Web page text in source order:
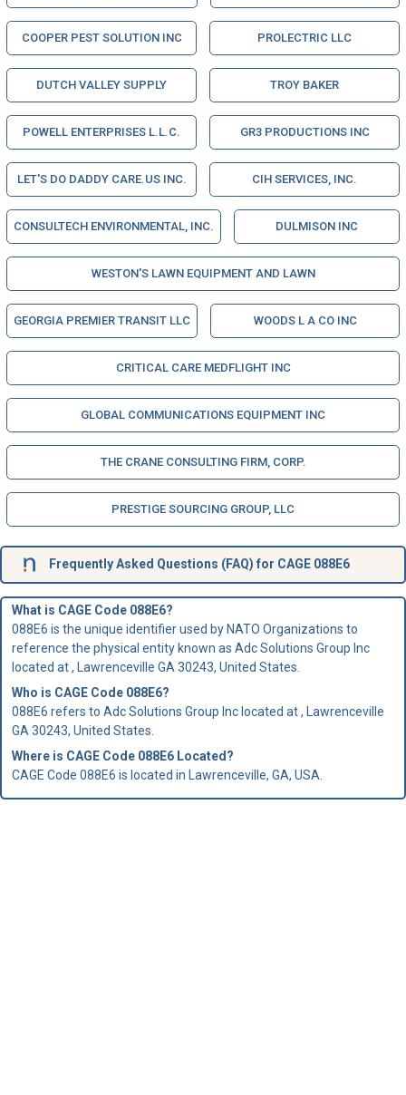
COOPER PEST SOLUTION INC PROLECTRIC LLC
DUTCH VALLEY SUPPLY TROY BAKER
POWELL ENTERPRISES L.L.C. GR3 PRODUCTIONS INC
LET'S DO DADDY CARE.US INC. CIH SERVICES, INC.
CONSULTECH ENVIRONMENTAL, INC. DULMISON INC
WESTON'S LAWN EQUIPMENT AND LAWN
GEORGIA PREMIER TRANSIT LLC WOODS L A CO INC
CRITICAL CARE MEDFLIGHT INC
GLOBAL COMMUNICATIONS EQUIPMENT INC
THE CRANE CONSULTING FIRM, CORP.
PRESTIGE SOURCING GROUP, LLC
Frequently Asked Questions (FAQ) for CAGE 088E6
What is CAGE Code 088E6?
088E6 is the unique identifier used by NATO Organizations to
reference the physical entity known as Adc Solutions Group Inc
located at , Lawrenceville GA 30243, United States.
Who is CAGE Code088E6?
088E6 refers to Adc Solutions Group Inc located at , Lawrenceville
GA 30243, United States.
Where is CAGE Code 088E6 Located?
CAGE Code 088E6 is located in Lawrenceville, GA, USA.